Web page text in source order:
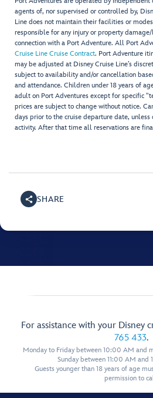
agents of, nor supervised or controlled by,
Line does not maintain their facilities or
responsible for any injury or property
connection with a Port Adventure. All Port
Cruise Line Cruise Contract. Port Adventure
may be adjusted at Disney Cruise Line’s
subject to availability and/or cancellation
and attendance. Children under 18 years of
adult on Port Adventures except for specific
prices are subject to change without notice.
days prior to the cruise departure date,
activity. After that time all reservations are
SHARE
For assistance with your Disney
765 433.
Monday to Friday between 10:00 AM and
Sunday between 11:00 AM and
Guests younger than 18 years of age
permission to